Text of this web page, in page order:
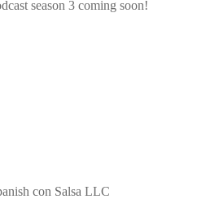
season 3 coming soon!
con Salsa LLC